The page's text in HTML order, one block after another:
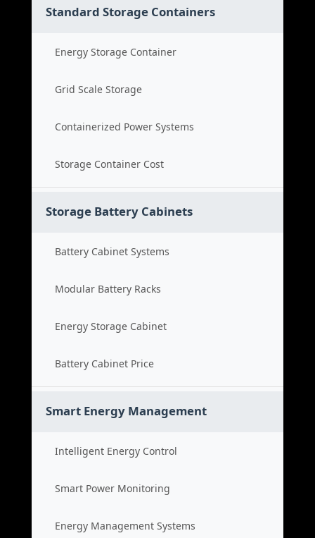
Standard Storage Containers
Energy Storage Container
Grid Scale Storage
Containerized Power Systems
Storage Container Cost
Storage Battery Cabinets
Battery Cabinet Systems
Modular Battery Racks
Energy Storage Cabinet
Battery Cabinet Price
Smart Energy Management
Intelligent Energy Control
Smart Power Monitoring
Energy Management Systems